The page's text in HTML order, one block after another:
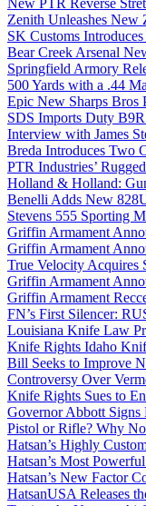
New PTR Reverse
Zenith Unleashes
SK Customs
Bear Creek Arsenal
Springfield Armory
500 Yards with a .44
Epic New Sharps Bros
SDS Imports Duty
Interview with James
Breda Introduces Two
PTR Industries’
Holland & Holland:
Benelli Adds New
Stevens 555 Sporting
Griffin Armament
Griffin Armament
True Velocity Acquires
Griffin Armament
Griffin Armament
FN’s First Silencer:
Louisiana Knife Law
Knife Rights Idaho
Bill Seeks to Improve
Controversy Over
Knife Rights Sues to
Governor Abbott
Pistol or Rifle? Why
Hatsan’s Highly
Hatsan’s Most
Hatsan’s New Factor
HatsanUSA Releases